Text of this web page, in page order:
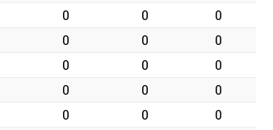
0 0
0
0 0
0
0 0
0
0 0
0
0 0
0